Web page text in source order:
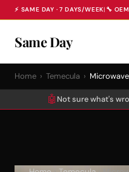
⚡ SAME DAY · 7 DAYS/WEEK| 🔧
Same Day
Home › Temecula ›
🤖 Not sure what's